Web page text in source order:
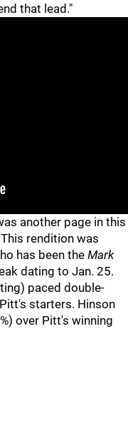
that lead."
another page in this
rendition was
has been the Mark
dating to Jan. 25.
paced double-
starters. Hinson
over Pitt's winning